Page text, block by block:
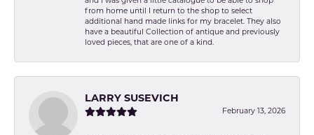
from home until I return to the shop to select
additional hand made links for my bracelet. They also
have a beautiful Collection of antique and previously
loved pieces, that are one of a kind.
LARRY SUSEVICH
February 13, 2026